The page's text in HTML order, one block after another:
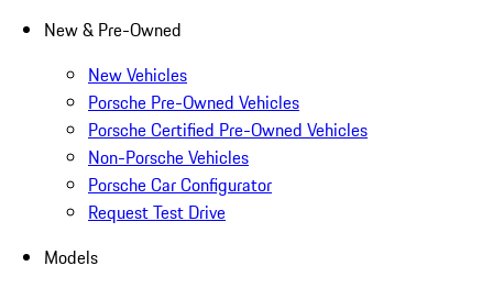
New & Pre-Owned
New Vehicles
Porsche Pre-Owned Vehicles
Porsche Certified Pre-Owned Vehicles
Non-Porsche Vehicles
Porsche Car Configurator
Request Test Drive
Models